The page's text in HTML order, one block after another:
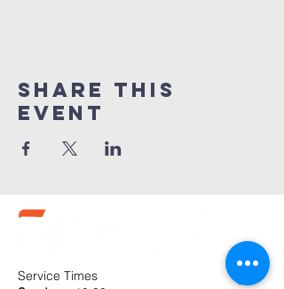
Share this
event
Service Times